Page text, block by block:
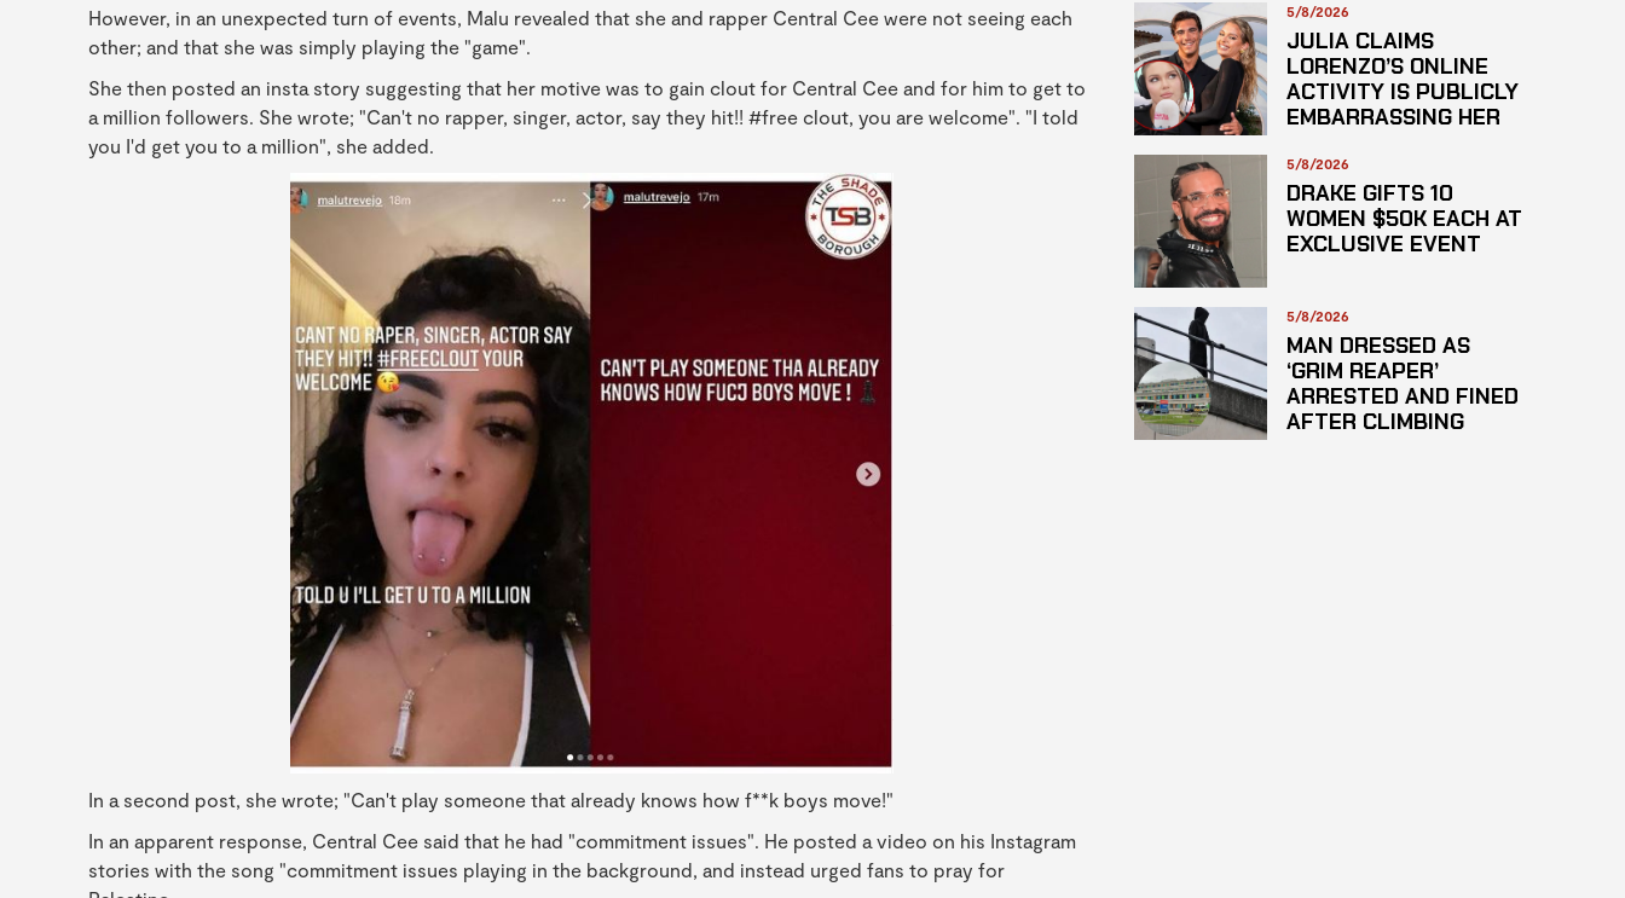
However, in an unexpected turn of events, Malu revealed that she and rapper Central Cee were not seeing each
other; and that she was simply playing the "game".
She then posted an insta story suggesting that her motive was to gain clout for Central Cee and for him to get to
a million followers. She wrote; "Can't no rapper, singer, actor, say they hit!! #free clout, you are welcome". "I told
you I'd get you to a million", she added.
In a second post, she wrote; "Can't play someone that already knows how f**k boys move!"
In an apparent response, Central Cee said that he had "commitment issues". He posted a video on his Instagram
stories with the song "commitment issues playing in the background, and instead urged fans to pray for
HAZARDOUS
SUBSTANCE
5/8/2026
JULIA CLAIMS
LORENZO’S ONLINE
ACTIVITY IS PUBLICLY
EMBARRASSING HER
5/8/2026
DRAKE GIFTS 10
WOMEN $50K EACH AT
EXCLUSIVE EVENT
5/8/2026
MAN DRESSED AS
‘GRIM REAPER’
ARRESTED AND FINED
AFTER CLIMBING